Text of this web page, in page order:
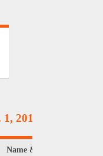
2017
Name & Position